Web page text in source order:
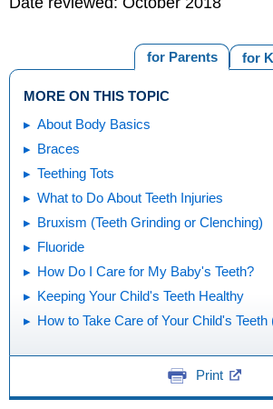
for
for Parents
MORE ON THIS TOPIC
About Body Basics
Braces
Teething Tots
What to Do About Teeth Injuries
Bruxism (Teeth Grinding or Clenching)
Fluoride
How Do I Care for My Baby's Teeth?
Keeping Your Child's Teeth Healthy
How to Take Care of Your Child's Teeth
Print